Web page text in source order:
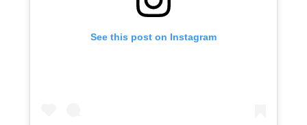
See this post on Instagram